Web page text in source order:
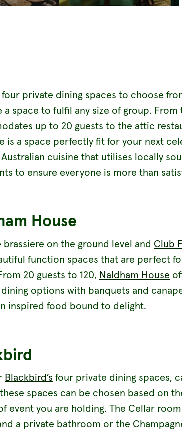
four private dining spaces to choose
a space to fulfil any size of group.
up to 20 guests to the attic
is a space perfectly fit for your next
cuisine that utilises locally
to ensure everyone is more than
House
brassiere on the ground level and Club
function spaces that are perfect
20 guests to 120, Naldham House
options with banquets and
inspired food bound to delight.
Blackbird’s four private dining spaces,
spaces can be chosen based on
event you are holding. The Cellar room
a private bathroom or the